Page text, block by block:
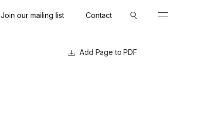
Join our mailing list Contact
Page to PDF